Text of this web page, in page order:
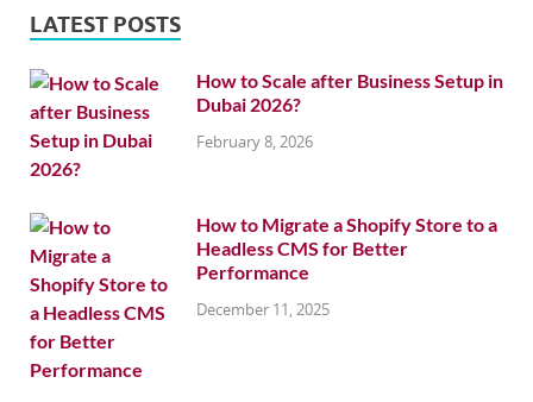
LATEST POSTS
How to Scale after Business Setup in
Dubai 2026?
February 8, 2026
How to Migrate a Shopify Store to a
Headless CMS for Better
Performance
December 11, 2025